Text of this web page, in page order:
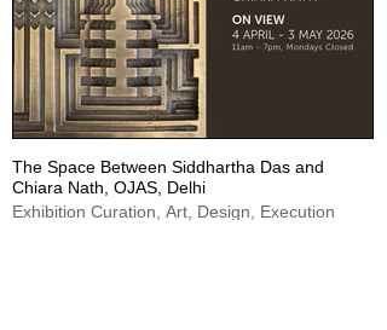
The Space Between Siddhartha Das and
Chiara Nath, OJAS, Delhi
Exhibition Curation, Art, Design, Execution